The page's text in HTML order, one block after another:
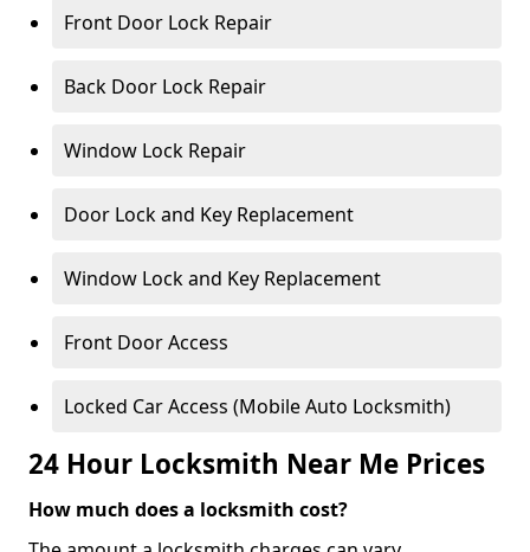
Front Door Lock Repair
Back Door Lock Repair
Window Lock Repair
Door Lock and Key Replacement
Window Lock and Key Replacement
Front Door Access
Locked Car Access (Mobile Auto Locksmith)
24 Hour Locksmith Near Me Prices
How much does a locksmith cost?